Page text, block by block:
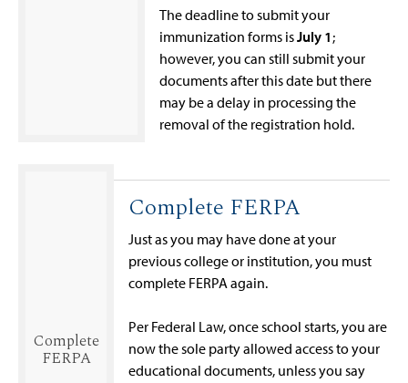
The deadline to submit your
immunization forms isJuly 1 ;
however, you can still submit your
documents after this date but there
may be a delay in processing the
removal of the registration hold.
Complete
FERPA
Complete FERPA
Just as you may have done at your
previous college or institution, you must
complete FERPA again.
Per Federal Law, once school starts, you are
now the sole party allowed access to your
educational documents, unless you say